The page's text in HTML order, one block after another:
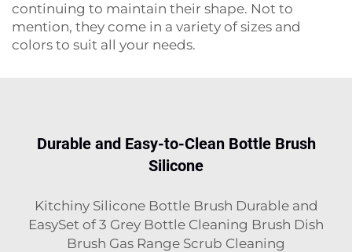
continuing to maintain their shape. Not to
mention, they come in a variety of sizes and
colors to suit all your needs.
Durable and Easy-to-Clean Bottle Brush
Silicone
Kitchiny Silicone Bottle Brush Durable and
EasySet of 3 Grey Bottle Cleaning Brush Dish
Brush Gas Range Scrub Cleaning